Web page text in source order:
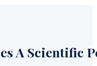
A Scientific